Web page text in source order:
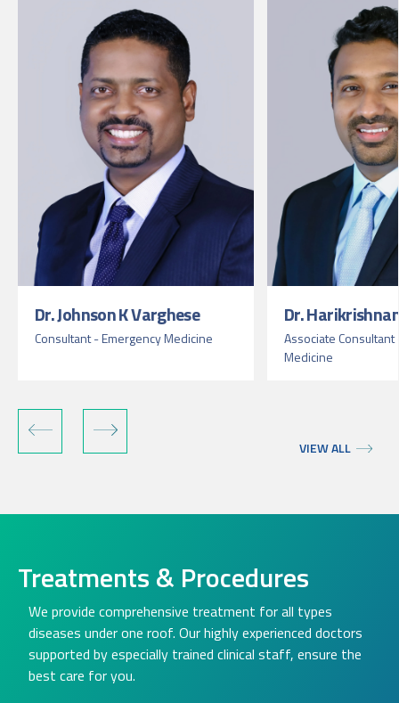
Dr. Johnson K Varghese
Consultant - Emergency Medicine
Dr.
Associate
Medicine
VIEW ALL
Treatments & Procedures
We provide comprehensive treatment for all types
diseases under one roof. Our highly experienced doctors
supported by especially trained clinical staff, ensure the
best care for you.